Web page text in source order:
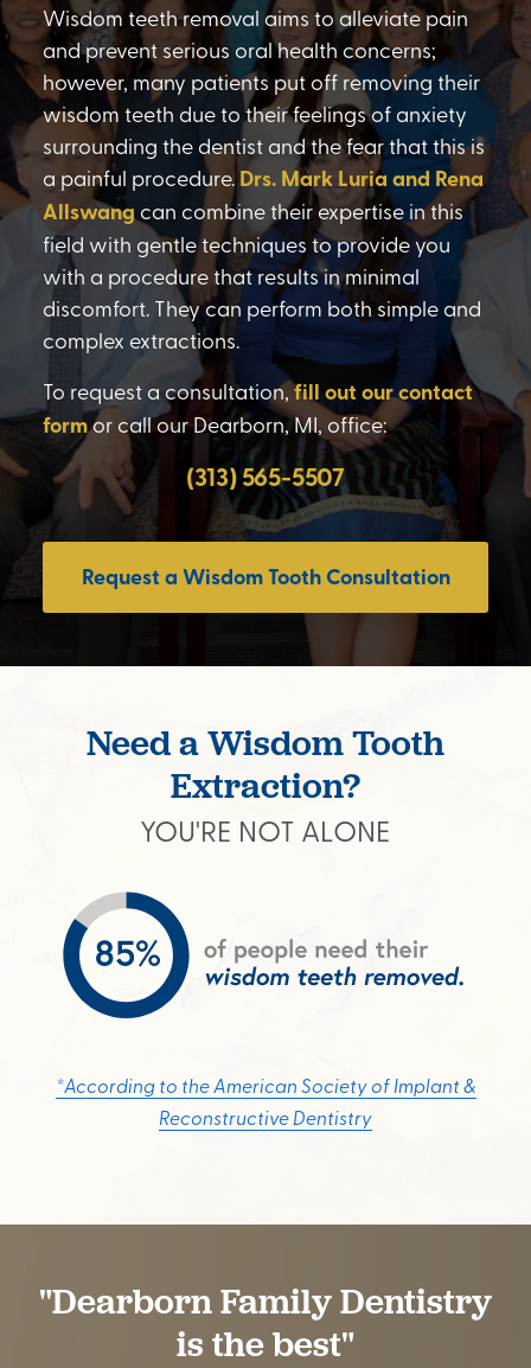
Wisdom teeth removal aims to alleviate pain
and prevent serious oral health concerns;
however, many patients put off removing their
wisdom teeth due to their feelings of anxiety
surrounding the dentist and the fear that this is
a painful procedure. Drs. Mark Luria and Rena
Allswang can combine their expertise in this
field with gentle techniques to provide you
with a procedure that results in minimal
discomfort. They can perform both simple and
complex extractions.
To request a consultation,fill out our contact
formor call our Dearborn, MI, office:
(313) 565-5507
Request a Wisdom Tooth Consultation
Need a Wisdom Tooth
Extraction?
YOU'RE NOT ALONE
*According to the American Society of Implant &
Reconstructive Dentistry
"Dearborn Family Dentistry
is the best"